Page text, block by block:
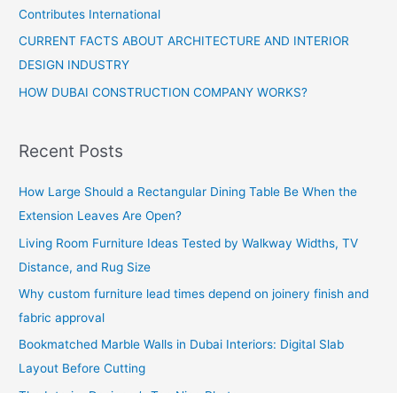
Contributes International
CURRENT FACTS ABOUT ARCHITECTURE AND INTERIOR
DESIGN INDUSTRY
HOW DUBAI CONSTRUCTION COMPANY WORKS?
Recent Posts
How Large Should a Rectangular Dining Table Be When the
Extension Leaves Are Open?
Living Room Furniture Ideas Tested by Walkway Widths, TV
Distance, and Rug Size
Why custom furniture lead times depend on joinery finish and
fabric approval
Bookmatched Marble Walls in Dubai Interiors: Digital Slab
Layout Before Cutting